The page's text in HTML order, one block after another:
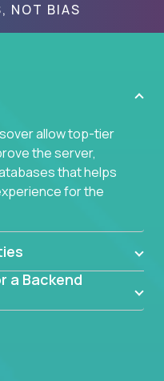
NOT BIAS
allow top-tier
the server,
that helps
for the
a Backend